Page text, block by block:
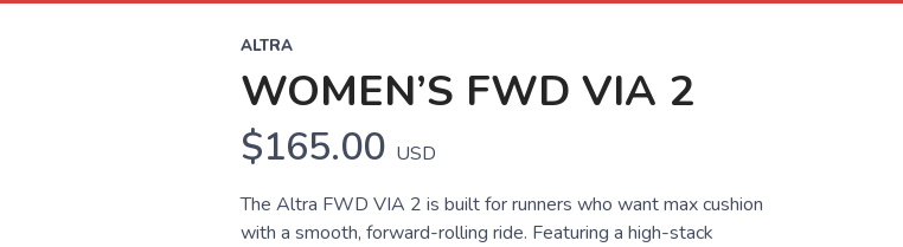
ALTRA
WOMEN’S FWD VIA 2
$165.00 USD
The Altra FWD VIA 2 is built for runners who want max cushion
with a smooth, forward-rolling ride. Featuring a high-stack